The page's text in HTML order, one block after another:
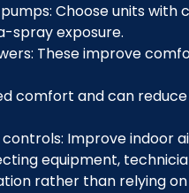
Choose units with
spray exposure.
These improve
comfort and can
Improve indoor
equipment,
rather than relying